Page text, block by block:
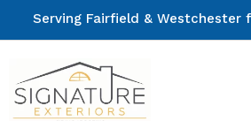
Serving Fairfield & Westchester